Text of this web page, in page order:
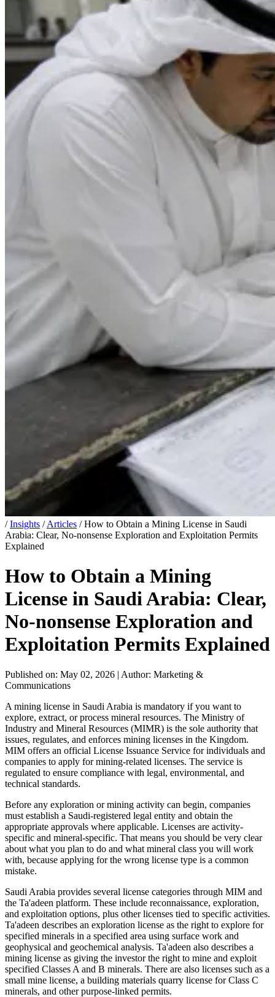
/ Insights / Articles / How to Obtain a Mining License in Saudi
Arabia: Clear, No-nonsense Exploration and Exploitation Permits
Explained
How to Obtain a Mining
License in Saudi Arabia: Clear,
No-nonsense Exploration and
Exploitation Permits Explained
Published on: May 02, 2026 | Author: Marketing &
Communications
A mining license in Saudi Arabia is mandatory if you want to
explore, extract, or process mineral resources. The Ministry of
Industry and Mineral Resources (MIMR) is the sole authority that
issues, regulates, and enforces mining licenses in the Kingdom.
MIM offers an official License Issuance Service for individuals and
companies to apply for mining-related licenses. The service is
regulated to ensure compliance with legal, environmental, and
technical standards.
Before any exploration or mining activity can begin, companies
must establish a Saudi-registered legal entity and obtain the
appropriate approvals where applicable. Licenses are activity-
specific and mineral-specific. That means you should be very clear
about what you plan to do and what mineral class you will work
with, because applying for the wrong license type is a common
mistake.
Saudi Arabia provides several license categories through MIM and
the Ta'adeen platform. These include reconnaissance, exploration,
and exploitation options, plus other licenses tied to specific activities.
Ta'adeen describes an exploration license as the right to explore for
specified minerals in a specified area using surface work and
geophysical and geochemical analysis. Ta'adeen also describes a
mining license as giving the investor the right to mine and exploit
specified Classes A and B minerals. There are also licenses such as a
small mine license, a building materials quarry license for Class C
minerals, and other purpose-linked permits.